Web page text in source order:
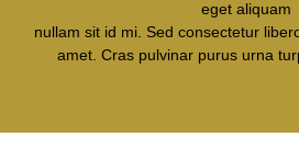
eget aliquam
nullam sit id mi. Sed consectetur
amet. Cras pulvinar purus urna